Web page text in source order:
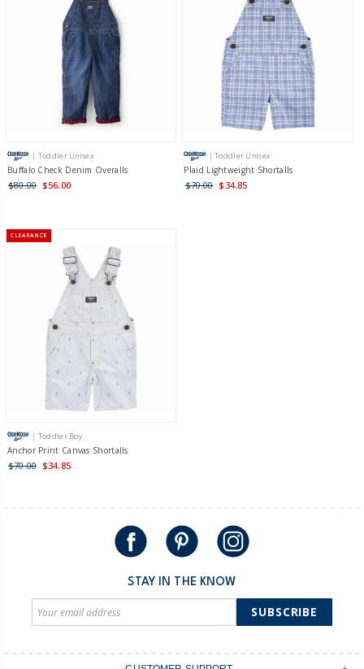
| Toddler Unisex
Buffalo Check Denim Overalls
$80.00 $56.00
| Toddler Unisex
Plaid Lightweight Shortalls
$70.00 $34.85
CLEARANCE
| Toddler Boy
Anchor Print Canvas Shortalls
$70.00 $34.85
STAY IN THE KNOW
SUBSCRIBE